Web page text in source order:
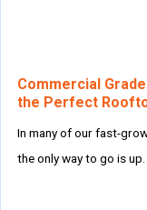
Commercial
the Perfect
In many of our fast-
the only way to go is up.